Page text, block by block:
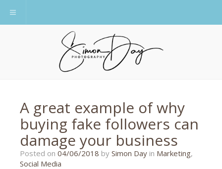
Toggle navigation
A great example of why
buying fake followers can
damage your business
Posted on 04/06/2018 27/05/2018
by Simon Day in Marketing,
Social Media